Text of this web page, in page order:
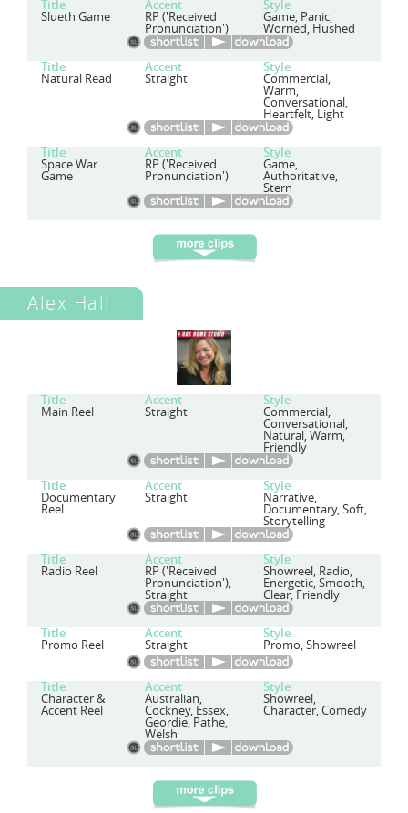
Title Accent Style
Slueth Game RP ('Received
Pronunciation')
Game, Panic,
Worried, Hushed
Title Accent Style
Natural Read Straight Commercial,
Warm,
Conversational,
Heartfelt, Light
Title Accent Style
Space War
Game
RP ('Received
Pronunciation')
Game,
Authoritative,
Stern
Alex Hall
Title Accent Style
Main Reel Straight Commercial,
Conversational,
Natural, Warm,
Friendly
Title Accent Style
Documentary
Reel
Straight Narrative,
Documentary, Soft,
Storytelling
Title Accent Style
Radio Reel RP ('Received
Pronunciation'),
Straight
Showreel, Radio,
Energetic, Smooth,
Clear, Friendly
Title Accent Style
Promo Reel Straight Promo, Showreel
Title Accent Style
Character &
Accent Reel
Australian,
Cockney, Essex,
Geordie, Pathe,
Welsh
Showreel,
Character, Comedy